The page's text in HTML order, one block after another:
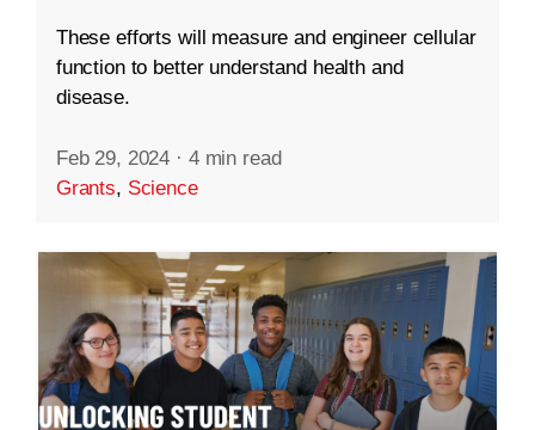
These efforts will measure and engineer cellular
function to better understand health and
disease.
Feb 29, 2024 · 4 min read
Grants, Science